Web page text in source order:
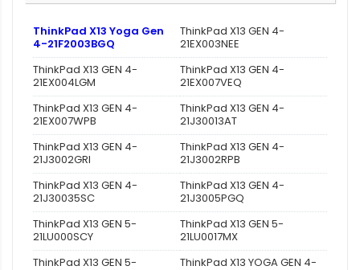
ThinkPad X13 Yoga Gen
4-21F2003BGQ
ThinkPad X13 GEN 4-
21EX003NEE
ThinkPad X13 GEN 4-
21EX004LGM
ThinkPad X13 GEN 4-
21EX007VEQ
ThinkPad X13 GEN 4-
21EX007WPB
ThinkPad X13 GEN 4-
21J30013AT
ThinkPad X13 GEN 4-
21J3002GRI
ThinkPad X13 GEN 4-
21J3002RPB
ThinkPad X13 GEN 4-
21J30035SC
ThinkPad X13 GEN 4-
21J3005PGQ
ThinkPad X13 GEN 5-
21LU000SCY
ThinkPad X13 GEN 5-
21LU0017MX
ThinkPad X13 GEN 5-
ThinkPad X13 YOGA GEN 4-